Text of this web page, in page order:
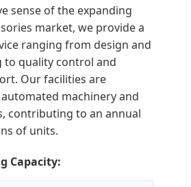
sense of the expanding
market, we provide a
ranging from design and
to quality control and
Our facilities are
machinery and
contributing to an annual
of units.
Capacity: